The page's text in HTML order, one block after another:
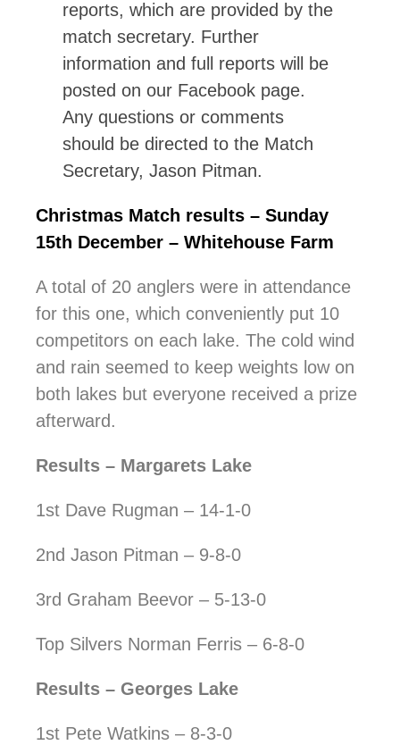
reports, which are provided by the
match secretary. Further
information and full reports will be
posted on our Facebook page.
Any questions or comments
should be directed to the Match
Secretary, Jason Pitman.
Christmas Match results – Sunday
15th December – Whitehouse Farm
A total of 20 anglers were in attendance
for this one, which conveniently put 10
competitors on each lake. The cold wind
and rain seemed to keep weights low on
both lakes but everyone received a prize
afterward.
Results – Margarets Lake
1st Dave Rugman – 14-1-0
2nd Jason Pitman – 9-8-0
3rd Graham Beevor – 5-13-0
Top Silvers Norman Ferris – 6-8-0
Results – Georges Lake
1st Pete Watkins – 8-3-0